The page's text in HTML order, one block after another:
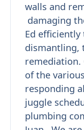
walls and
damaging
Ed
dismantling,
remediation.
of the
responding
juggle
plumbing